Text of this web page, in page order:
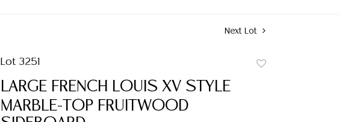
Next Lot
Lot 3251
LARGE FRENCH LOUIS XV STYLE
MARBLE-TOP FRUITWOOD